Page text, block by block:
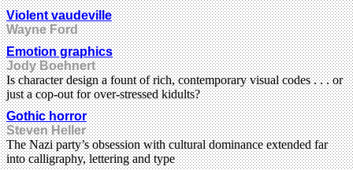
Violent vaudeville
Wayne Ford
Emotion graphics
Jody Boehnert
Is character design a fount of rich, contemporary visual codes . . . or
just a cop-out for over-stressed kidults?
Gothic horror
Steven Heller
The Nazi party’s obsession with cultural dominance extended far
into calligraphy, lettering and type